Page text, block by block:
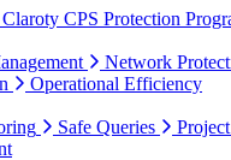
Claroty CPS Protection
Network
Operational Efficiency
Safe Queries